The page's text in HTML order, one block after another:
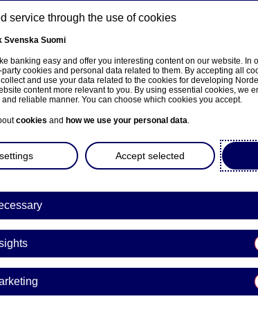
About us Investors News & insights
Bank Abp:
with Chapter
Markets Act
12-2020 16:10
service through the use of cookies
Svenska Suomi
banking easy and offer you interesting content on our website. In
cookies and personal data related to them. By accepting all
and use your data related to the cookies for developing
content more relevant to you. By using essential cookies, we
reliable manner. You can choose which cookies you accept.
cookies and how we use your personal data.
Accept selected